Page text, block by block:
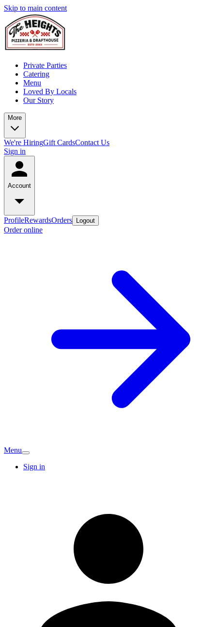
Skip to main content
Private Parties
Catering
Menu
Loved By Locals
Our Story
More
We're HiringGift CardsContact Us
Sign in
Account
ProfileRewardsOrders Logout
Order online
Menu
Sign in